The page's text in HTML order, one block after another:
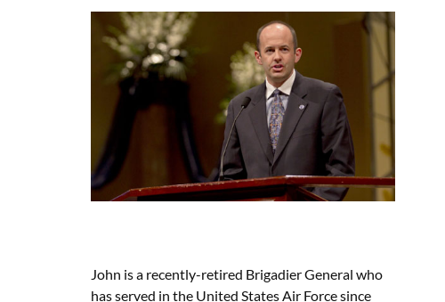
John is a recently-retired Brigadier General who
has served in the United States Air Force since